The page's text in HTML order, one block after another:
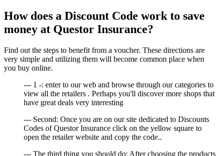
How does a Discount Code work to save
money at Questor Insurance?
Find out the steps to benefit from a voucher. These directions are
very simple and utilizing them will become common place when
you buy online.
--- 1 -: enter to our web and browse through our categories to
view all the retailers . Perhaps you'll discover more shops that
have great deals very interesting
--- Second: Once you are on our site dedicated to Discounts
Codes of Questor Insurance click on the yellow square to
open the retailer website and copy the code..
--- The third thing you should do: After choosing the products